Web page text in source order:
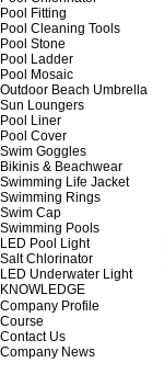
Pool Fitting
Pool Cleaning Tools
Pool Stone
Pool Ladder
Pool Mosaic
Outdoor Beach Umbrella
Sun Loungers
Pool Liner
Pool Cover
Swim Goggles
Bikinis & Beachwear
Swimming Life Jacket
Swimming Rings
Swim Cap
Swimming Pools
LED Pool Light
Salt Chlorinator
LED Underwater Light
KNOWLEDGE
Company Profile
Course
Contact Us
Company News